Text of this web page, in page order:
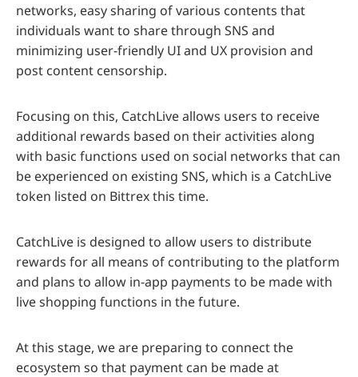
networks, easy sharing of various contents that
individuals want to share through SNS and
minimizing user-friendly UI and UX provision and
post content censorship.
Focusing on this, CatchLive allows users to receive
additional rewards based on their activities along
with basic functions used on social networks that can
be experienced on existing SNS, which is a CatchLive
token listed on Bittrex this time.
CatchLive is designed to allow users to distribute
rewards for all means of contributing to the platform
and plans to allow in-app payments to be made with
live shopping functions in the future.
At this stage, we are preparing to connect the
ecosystem so that payment can be made at